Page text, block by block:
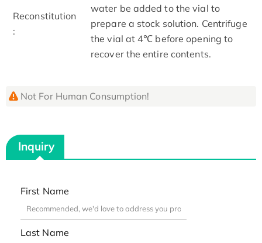
Reconstitution
:
water be added to the vial to
prepare a stock solution. Centrifuge
the vial at 4℃ before opening to
recover the entire contents.
Not For Human Consumption!
Inquiry
First Name
Last Name